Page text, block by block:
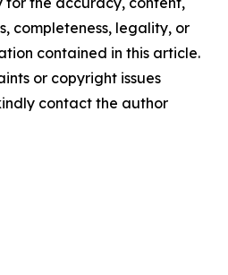
completeness, legality, or
contained in this article.
or copyright issues
contact the author